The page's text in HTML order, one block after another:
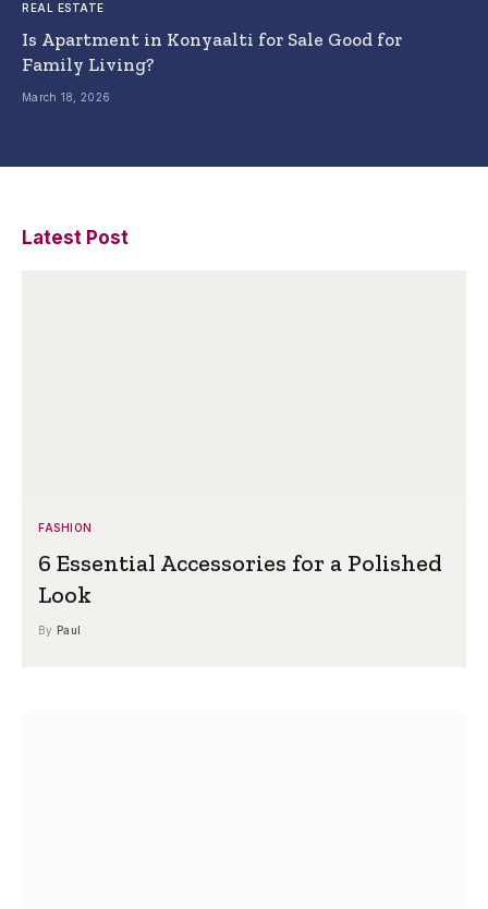
REAL ESTATE
Is Apartment in Konyaalti for Sale Good for
Family Living?
March 18, 2026
Latest Post
FASHION
6 Essential Accessories for a Polished
Look
By Paul